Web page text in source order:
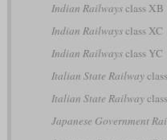
Indian Railwaysclass XB
Indian Railwaysclass XC
Indian Railwaysclass YC
Italian State Railway
Italian State Railway
Japanese Government